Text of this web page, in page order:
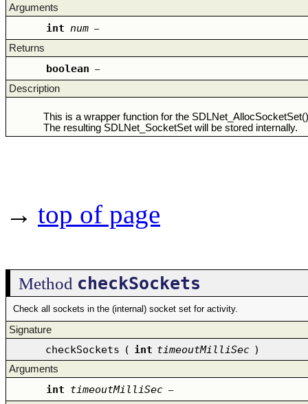
Arguments
int num –
Returns
boolean –
Description
This is a wrapper function for the
The resulting SDLNet_SocketSet will be stored internally.
→ top of page
Method checkSockets
Check all sockets in the (internal) socket set for activity.
Signature
checkSockets ( int timeoutMilliSec )
Arguments
int timeoutMilliSec –